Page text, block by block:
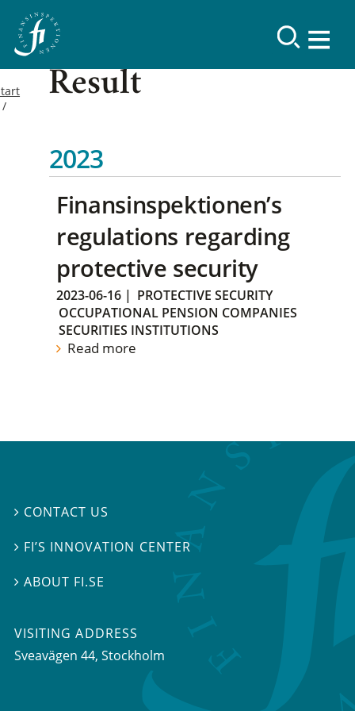
Result
2023
Finansinspektionen’s
regulations regarding
protective security
2023-06-16 | PROTECTIVE SECURITY
OCCUPATIONAL PENSION COMPANIES
SECURITIES INSTITUTIONS
Read more
 CONTACT US
 FI’S INNOVATION CENTER
ABOUT FI.SE
VISITING ADDRESS
Sveavägen 44, Stockholm